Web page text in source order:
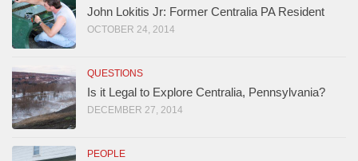
John Lokitis Jr: Former Centralia PA Resident
OCTOBER 24, 2014
QUESTIONS
Is it Legal to Explore Centralia, Pennsylvania?
DECEMBER 27, 2014
PEOPLE